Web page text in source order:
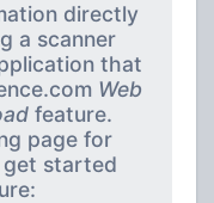
directly
a scanner
that
Web
feature.
page for
started